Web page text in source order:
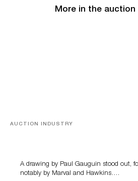
More in the auction
AUCTION INDUSTRY
A drawing by Paul Gauguin stood out,
notably by Marval and Hawkins….